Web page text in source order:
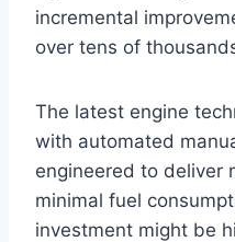
incremental
over tens of
The latest engine
with automated
engineered to deliver
minimal fuel
investment might be